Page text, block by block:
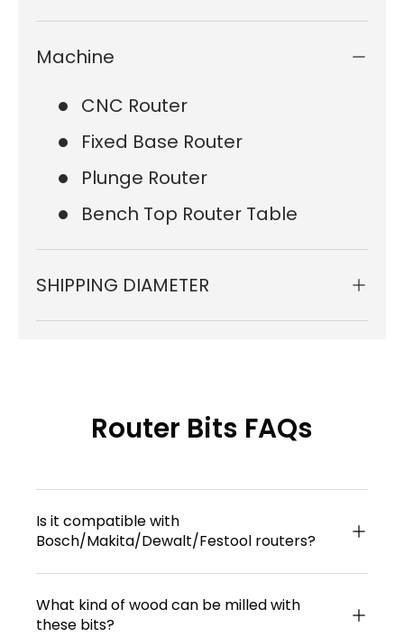
Machine
CNC Router
Fixed Base Router
Plunge Router
Bench Top Router Table
SHIPPING DIAMETER
Router Bits FAQs
Is it compatible with
Bosch/Makita/Dewalt/Festool routers?
What kind of wood can be milled with
these bits?